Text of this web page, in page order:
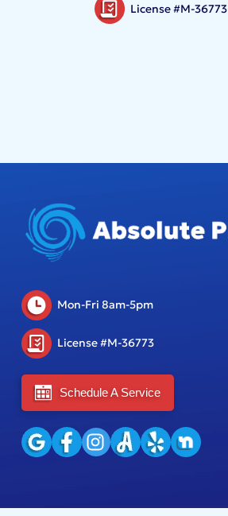
License #M-36773
Mon-Fri 8am-5pm
License #M-36773
Schedule A Service